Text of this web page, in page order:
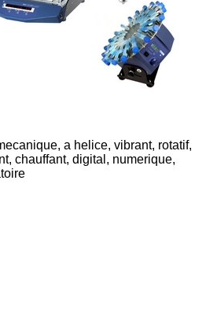
a helice, vibrant, rotatif,
chauffant, digital, numerique,